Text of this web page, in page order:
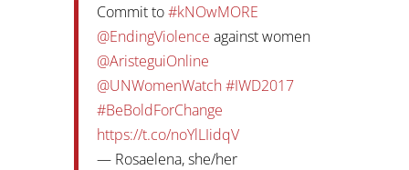
Commit to#kNOwMORE
@EndingViolence against women
@AristeguiOnline
@UNWomenWatch#IWD2017
#BeBoldForChange
https://t.co/noYlLIidqV
— Rosaelena, she/her